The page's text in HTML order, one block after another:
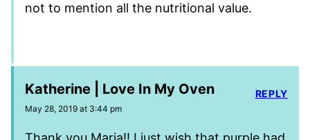
not to mention all the nutritional value.
Katherine | Love In My Oven
May 28, 2019 at 3:44 pm
REPLY